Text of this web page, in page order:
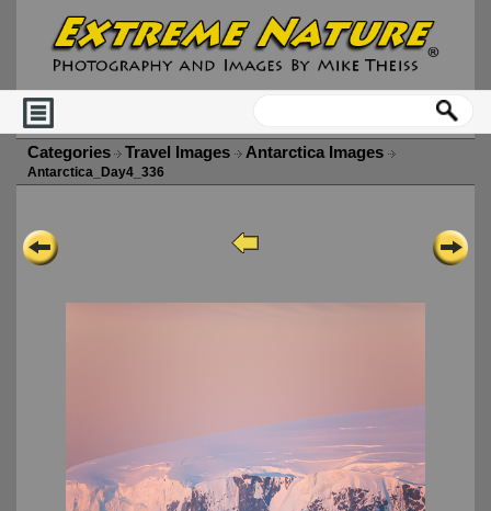
Categories Travel Images Antarctica Images
Antarctica_Day4_336